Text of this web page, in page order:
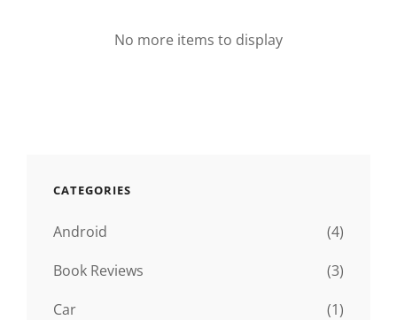
LOWS
No more items to display
CATEGORIES
Android
(4)
Book Reviews
(3)
Car
(1)